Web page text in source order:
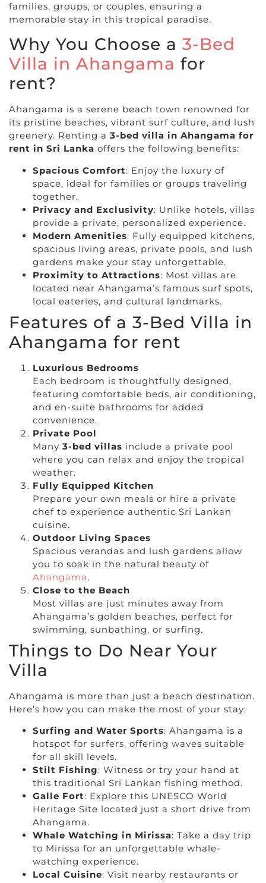
families, groups, or couples, ensuring a
memorable stay in this tropical paradise.
Why You Choose a 3-Bed
Villa in Ahangama for
rent?
Ahangama is a serene beach town renowned for
its pristine beaches, vibrant surf culture, and lush
greenery. Renting a 3-bed villa in Ahangama for
rent in Sri Lanka offers the following benefits:
Spacious Comfort: Enjoy the luxury of
space, ideal for families or groups traveling
together.
Privacy and Exclusivity: Unlike hotels, villas
provide a private, personalized experience.
Modern Amenities: Fully equipped kitchens,
spacious living areas, private pools, and lush
gardens make your stay unforgettable.
Proximity to Attractions: Most villas are
located near Ahangama’s famous surf spots,
local eateries, and cultural landmarks.
Features of a 3-Bed Villa in
Ahangama for rent
Luxurious Bedrooms
Each bedroom is thoughtfully designed,
featuring comfortable beds, air conditioning,
and en-suite bathrooms for added
convenience.
Private Pool
Many 3-bed villas include a private pool
where you can relax and enjoy the tropical
weather.
Fully Equipped Kitchen
Prepare your own meals or hire a private
chef to experience authentic Sri Lankan
cuisine.
Outdoor Living Spaces
Spacious verandas and lush gardens allow
you to soak in the natural beauty of
Ahangama.
Close to the Beach
Most villas are just minutes away from
Ahangama’s golden beaches, perfect for
swimming, sunbathing, or surfing.
Things to Do Near Your
Villa
Ahangama is more than just a beach destination.
Here’s how you can make the most of your stay:
Surfing and Water Sports: Ahangama is a
hotspot for surfers, offering waves suitable
for all skill levels.
Stilt Fishing: Witness or try your hand at
this traditional Sri Lankan fishing method.
Galle Fort: Explore this UNESCO World
Heritage Site located just a short drive from
Ahangama.
Whale Watching in Mirissa: Take a day trip
to Mirissa for an unforgettable whale-
watching experience.
Local Cuisine: Visit nearby restaurants or